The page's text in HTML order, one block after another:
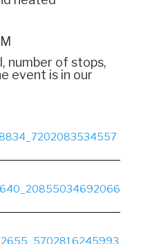
number of stops,
event is in our